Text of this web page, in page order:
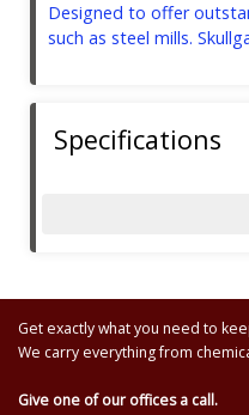
Designed to offer
such as steel mills.
Specifications
Get exactly what you need to
We carry everything from
Give one of our offices a call.